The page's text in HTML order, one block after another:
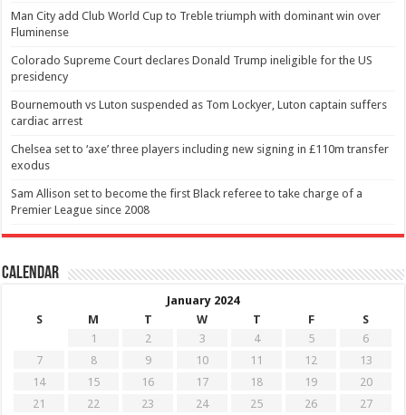
Man City add Club World Cup to Treble triumph with dominant win over
Fluminense
Colorado Supreme Court declares Donald Trump ineligible for the US
presidency
Bournemouth vs Luton suspended as Tom Lockyer, Luton captain suffers
cardiac arrest
Chelsea set to ‘axe’ three players including new signing in £110m transfer
exodus
Sam Allison set to become the first Black referee to take charge of a
Premier League since 2008
Calendar
January 2024
S
M T W T F
S
1
2 3 4 5
6
7
8 9 10 11 12
13
14
15 16 17 18 19
20
21
22 23 24 25 26
27